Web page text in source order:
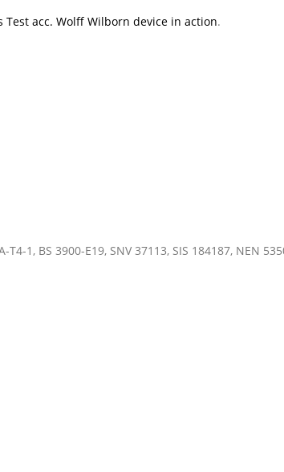
acc. Wolff Wilborn device in action.
T4-1, BS 3900-E19, SNV 37113, SIS 184187, NEN